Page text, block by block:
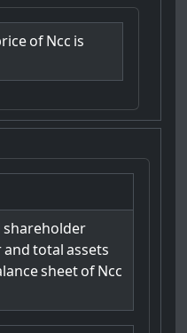
ofNcc is
shareholder
and total assets
sheetofNcc